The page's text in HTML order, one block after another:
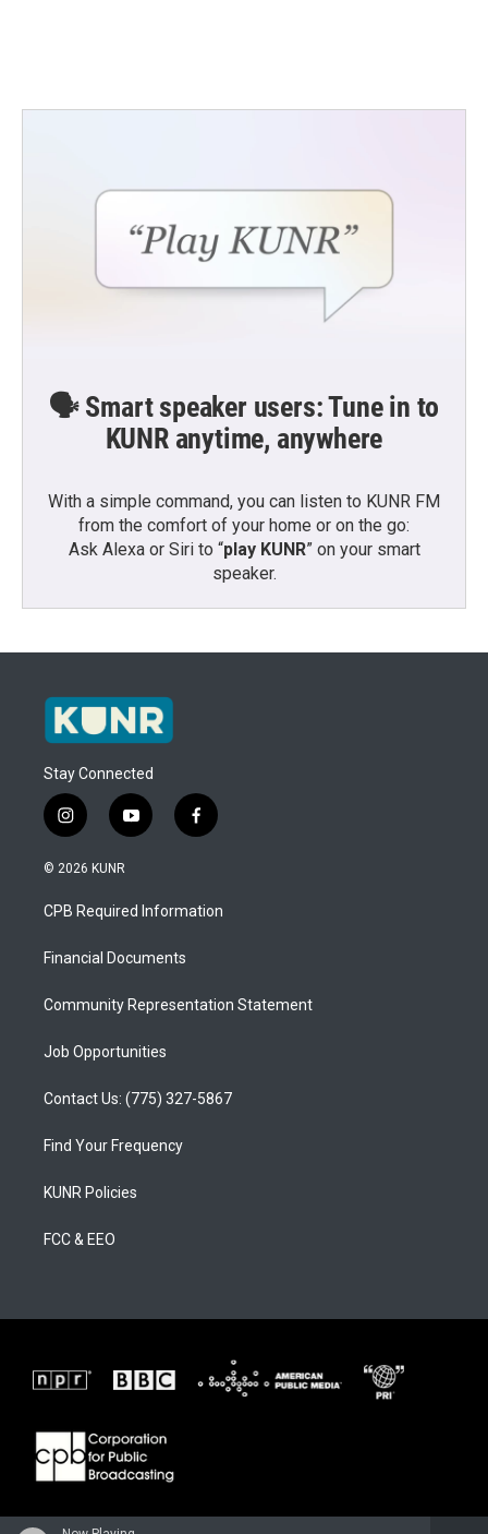
🗣️ Smart speaker users: Tune in to
KUNR anytime, anywhere
With a simple command, you can listen to KUNR FM
from the comfort of your home or on the go:
Ask Alexa or Siri to “play KUNR” on your smart
speaker.
Stay Connected
i
n
s
a
g
a
y
o
u
b
f
a
b
o
© 2026 KUNR
CPB Required Information
Financial Documents
Community Representation Statement
Job Opportunities
Contact Us: (775) 327-5867
Find Your Frequency
KUNR Policies
FCC & EEO